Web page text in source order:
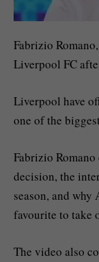
Fabrizio
Liverpool FC
Liverpool have
one of the
Fabrizio
decision, the
season, and why
favourite to take
The video also